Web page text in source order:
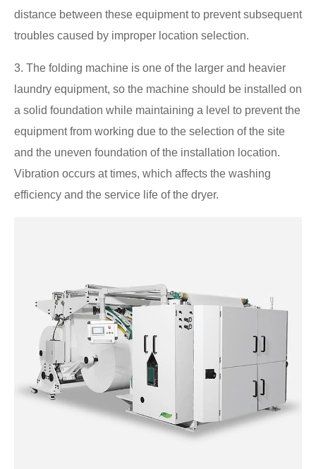
distance between these equipment to prevent subsequent
troubles caused by improper location selection.
3. The folding machine is one of the larger and heavier
laundry equipment, so the machine should be installed on
a solid foundation while maintaining a level to prevent the
equipment from working due to the selection of the site
and the uneven foundation of the installation location.
Vibration occurs at times, which affects the washing
efficiency and the service life of the dryer.